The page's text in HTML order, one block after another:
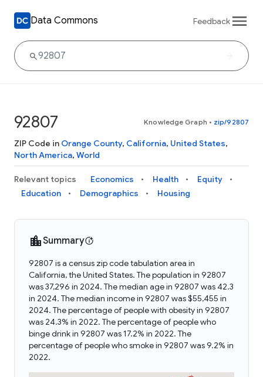
Data Commons Feedback
92807 Knowledge Graph • zip/92807
ZIP Code in Orange County, California, United States,
North America, World
Relevant topics Economics Health
Equity
Education
Demographics Housing
Summary
92807 is a census zip code tabulation area in
California, the United States. The population in 92807
was 37,296 in 2024. The median age in 92807 was 42.3
in 2024. The median income in 92807 was $55,455 in
2024. The percentage of people with obesity in 92807
was 24.3% in 2022. The percentage of people who
binge drink in 92807 was 17.2% in 2022. The
percentage of people who smoke in 92807 was 9.2% in
2022.